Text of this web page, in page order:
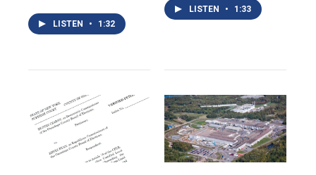
LISTEN • 1:32
LISTEN • 1:33